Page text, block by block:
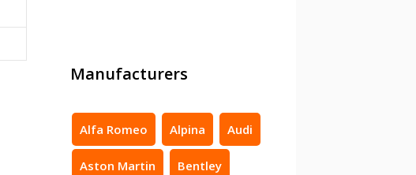
Manufacturers
Alfa Romeo Alpina Audi
Aston Martin Bentley